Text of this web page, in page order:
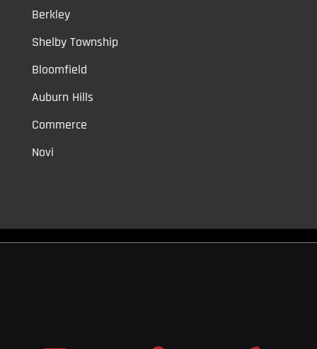
Berkley
Shelby Township
Bloomfield
Auburn Hills
Commerce
Novi
Copyright © 2026 Original Graphic Wraps All Rights